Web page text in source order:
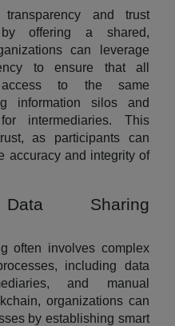
transparency and trust
offering a shared,
can leverage
to ensure that all
access to the same
information silos and
intermediaries. This
as participants can
accuracy and integrity of
Sharing
often involves complex
including data
and manual
organizations can
by establishing smart